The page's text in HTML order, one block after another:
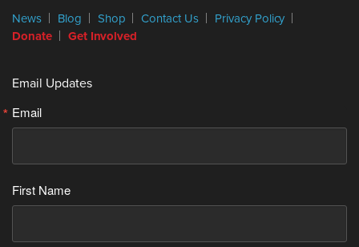
News Blog Shop Contact Us
Privacy Policy
Donate
Get Involved
Email Updates
Email
First Name